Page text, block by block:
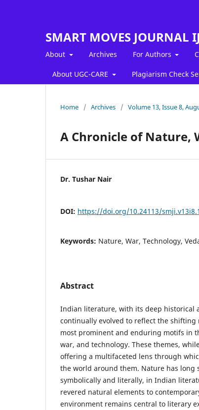
SMART MOVES JOURNAL
About Archives For Authors
About UGC-CARE Plagiarism Check
Home / Archives / Volume 13, Issue 8,
A Chronicle of Nature,
Dr. Tushar Nair
DOI: https://doi.org/10.24113/
Keywords: Nature, War, Technology,
Abstract
Indian literature, with its deep historical
continually evolved to reflect the
most prominent and enduring motifs in
war, and technology. These themes,
offering a multifaceted lens through
the world around them. Nature has long
symbolically and literally, in Indian
revered natural elements to
environment remains central to literary